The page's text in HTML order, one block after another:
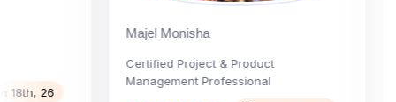
26
Majel Monisha
Certified Project & Product
Management Professional